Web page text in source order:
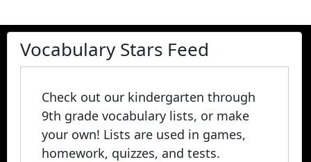
Vocabulary Stars Feed
Check out our kindergarten through
9th grade vocabulary lists, or make
your own! Lists are used in games,
homework, quizzes, and tests.